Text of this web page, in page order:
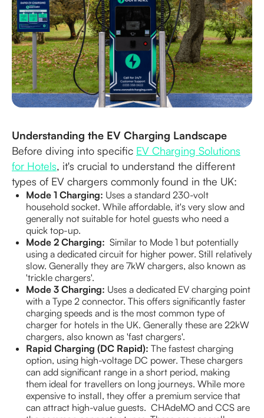
Understanding the EV Charging Landscape
Before diving into specific EV Charging Solutions
for Hotels, it's crucial to understand the different
types of EV chargers commonly found in the UK:
Mode 1 Charging: Uses a standard 230-volt
household socket. While affordable, it's very slow and
generally not suitable for hotel guests who need a
quick top-up.
Mode 2 Charging: Similar to Mode 1 but potentially
using a dedicated circuit for higher power. Still relatively
slow. Generally they are 7kW chargers, also known as
'trickle chargers'.
Mode 3 Charging: Uses a dedicated EV charging point
with a Type 2 connector. This offers significantly faster
charging speeds and is the most common type of
charger for hotels in the UK. Generally these are 22kW
chargers, also known as 'fast chargers'.
Rapid Charging (DC Rapid): The fastest charging
option, using high-voltage DC power. These chargers
can add significant range in a short period, making
them ideal for travellers on long journeys. While more
expensive to install, they offer a premium service that
can attract high-value guests. CHAdeMO and CCS are